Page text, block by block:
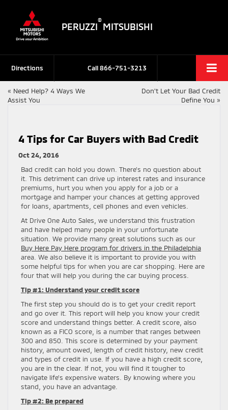
PERUZZI
®
MITSUBISHI
Call866-751-3213
Directions
« Need Help? 4 Ways We
Assist You
Don’t Let Your Bad Credit
Define You »
4 Tips for Car Buyers with Bad Credit
Oct 24, 2016
Bad credit can hold you down. There’s no question about
it. This detriment can drive up interest rates and insurance
premiums, hurt you when you apply for a job or a
mortgage and hamper your chances at getting approved
for loans, apartments, cell phones and even vehicles.
At Drive One Auto Sales, we understand this frustration
and have helped many people in your unfortunate
situation. We provide many great solutions such as our
Buy Here Pay Here program for drivers in the Philadelphia
area. We also believe it is important to provide you with
some helpful tips for when you are car shopping. Here are
four that will help you during the car buying process.
Tip #1: Understand your credit score
The first step you should do is to get your credit report
and go over it. This report will help you know your credit
score and understand things better. A credit score, also
known as a FICO score, is a number that ranges between
300 and 850. This score is determined by your payment
history, amount owed, length of credit history, new credit
and types of credit in use. If you have a high credit score,
you are in the clear. If not, you will find it tougher to
navigate life’s expensive waters. By knowing where you
stand, you have an advantage.
Tip #2: Be prepared